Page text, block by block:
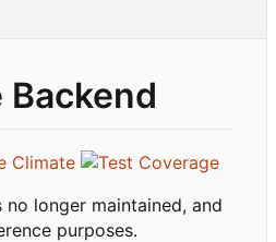
longer maintained, and
purposes.